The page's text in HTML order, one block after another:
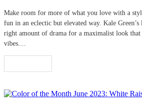
Make room for more of what you love with a
fun in an eclectic but elevated way. Kale Green’s
right amount of drama for a maximalist look
vibes....